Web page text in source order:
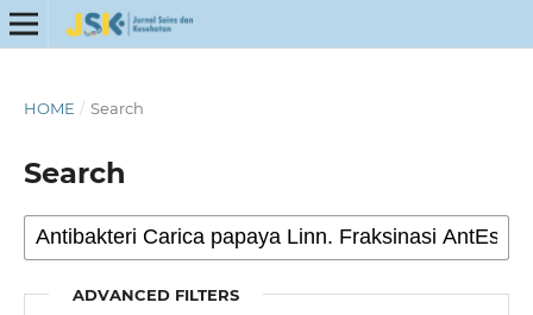
HOME / Search
Search
ADVANCED FILTERS